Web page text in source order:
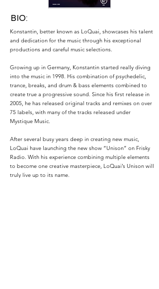
BIO:
Konstantin, better known as LoQuai, showcases his talent
and dedication for the music through his exceptional
productions and careful music selections.
Growing up in Germany, Konstantin started really diving
into the music in 1998. His combination of psychedelic,
trance, breaks, and drum & bass elements combined to
create true a progressive sound. Since his first release in
2005, he has released original tracks and remixes on over
75 labels, with many of the tracks released under
Mystique Music.
After several busy years deep in creating new music,
LoQuai have launching the new show “Unison” on Frisky
Radio. With his experience combining multiple elements
to become one creative masterpiece, LoQuai’s Unison will
truly live up to its name.